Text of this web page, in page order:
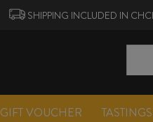
SHIPPING INCLUDED IN
GIFT VOUCHER TASTINGS